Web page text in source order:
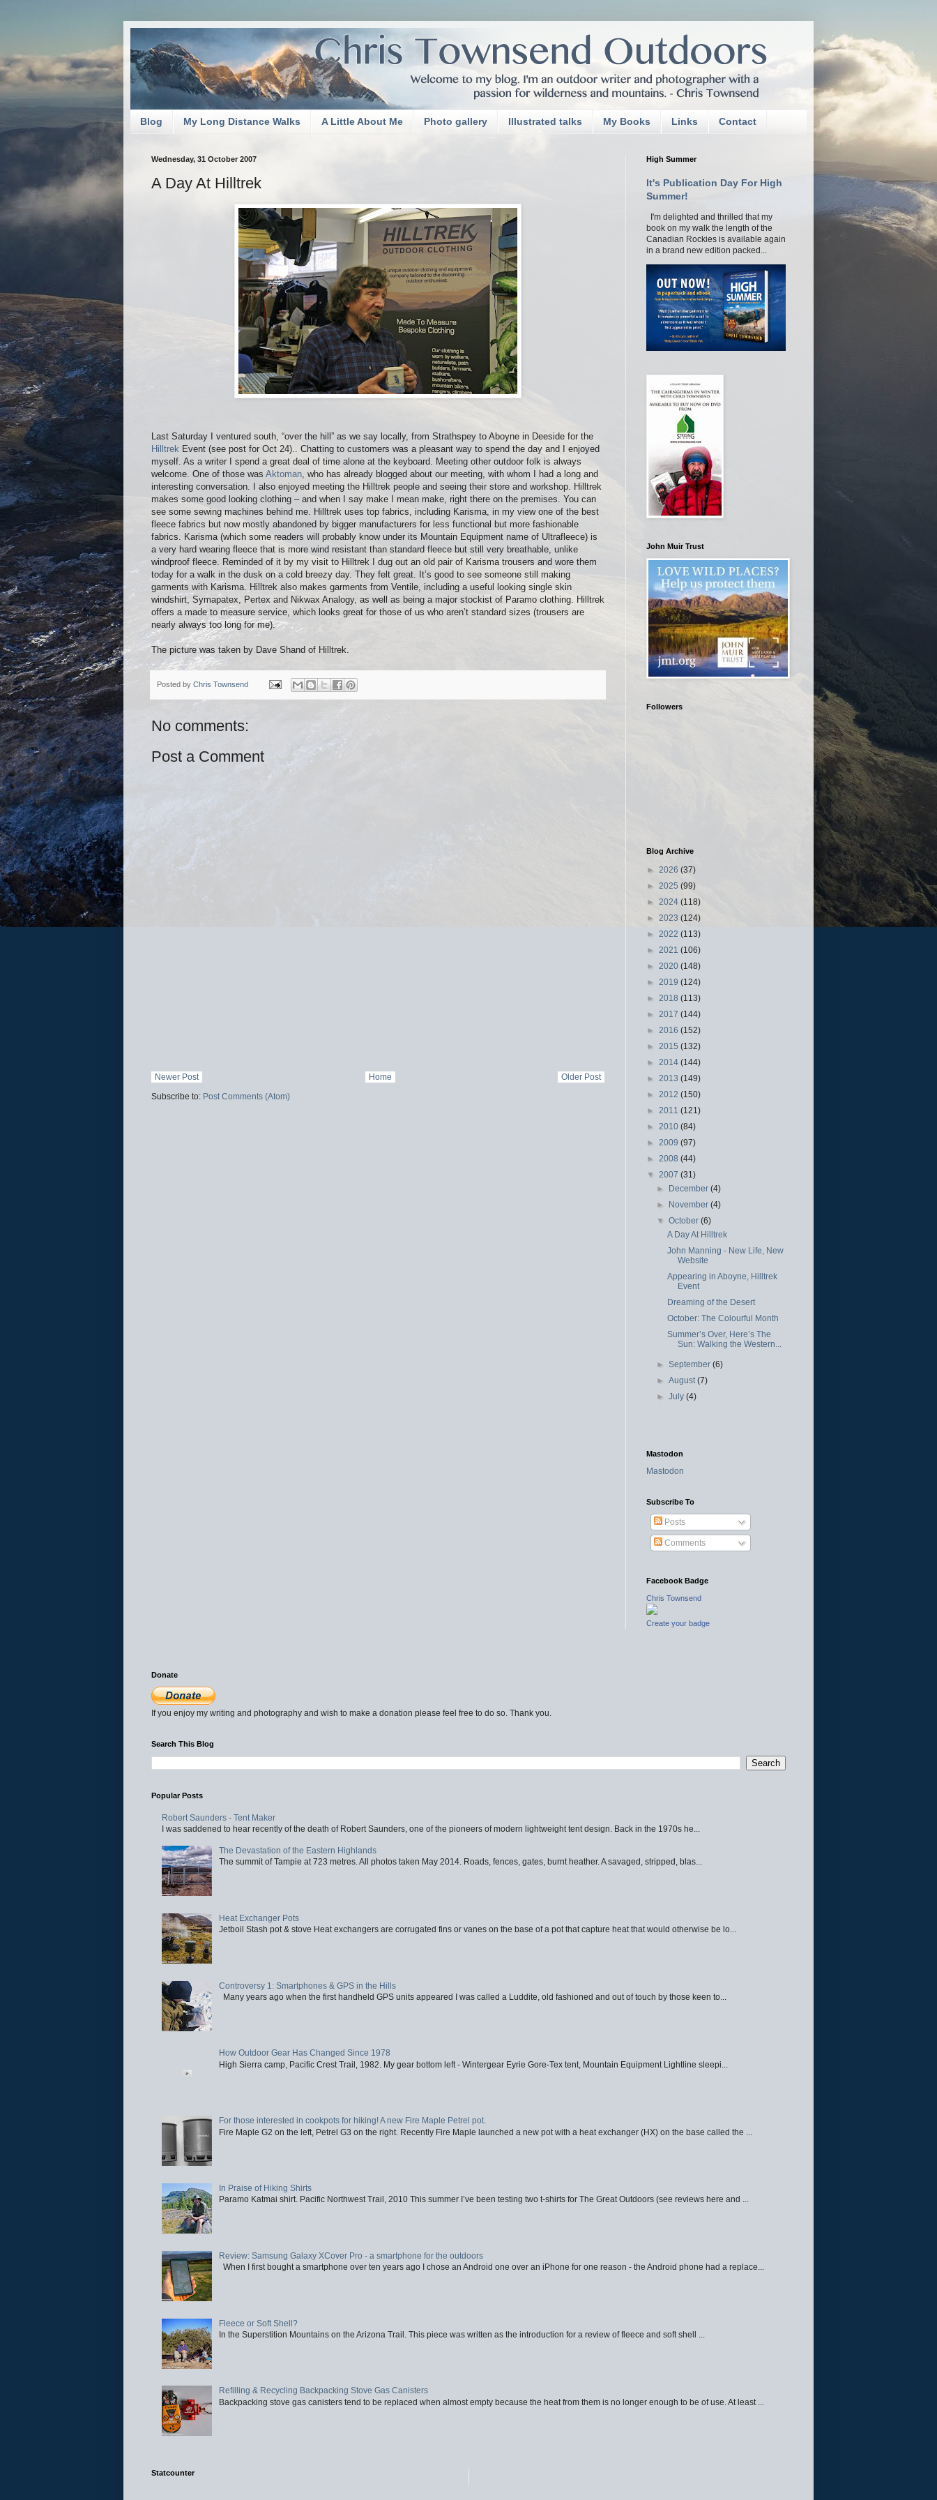
Blog My Long Distance Walks A Little About Me Photo gallery Illustrated talks My Books Links Contact
Wednesday, 31 October 2007
A Day At Hilltrek
Last Saturday I ventured south, “over the hill” as we say locally, from Strathspey to Aboyne in Deeside for the
Hilltrek Event (see post for Oct 24).. Chatting to customers was a pleasant way to spend the day and I enjoyed
myself. As a writer I spend a great deal of time alone at the keyboard. Meeting other outdoor folk is always
welcome. One of those was Aktoman, who has already blogged about our meeting, with whom I had a long and
interesting conversation. I also enjoyed meeting the Hilltrek people and seeing their store and workshop. Hilltrek
makes some good looking clothing – and when I say make I mean make, right there on the premises. You can
see some sewing machines behind me. Hilltrek uses top fabrics, including Karisma, in my view one of the best
fleece fabrics but now mostly abandoned by bigger manufacturers for less functional but more fashionable
fabrics. Karisma (which some readers will probably know under its Mountain Equipment name of Ultrafleece) is
a very hard wearing fleece that is more wind resistant than standard fleece but still very breathable, unlike
windproof fleece. Reminded of it by my visit to Hilltrek I dug out an old pair of Karisma trousers and wore them
today for a walk in the dusk on a cold breezy day. They felt great. It’s good to see someone still making
garments with Karisma. Hilltrek also makes garments from Ventile, including a useful looking single skin
windshirt, Symapatex, Pertex and Nikwax Analogy, as well as being a major stockist of Paramo clothing. Hilltrek
offers a made to measure service, which looks great for those of us who aren’t standard sizes (trousers are
nearly always too long for me).
The picture was taken by Dave Shand of Hilltrek.
Posted by Chris Townsend
No comments:
Post a Comment
Newer Post Older Post
Home
Subscribe to: Post Comments (Atom)
High Summer
It's Publication Day For High
Summer!
I'm delighted and thrilled that my
book on my walk the length of the
Canadian Rockies is available again
in a brand new edition packed...
John Muir Trust
Followers
Blog Archive
► 2026 (37)
► 2025 (99)
► 2024 (118)
► 2023 (124)
► 2022 (113)
► 2021 (106)
► 2020 (148)
► 2019 (124)
► 2018 (113)
► 2017 (144)
► 2016 (152)
► 2015 (132)
► 2014 (144)
► 2013 (149)
► 2012 (150)
► 2011 (121)
► 2010 (84)
► 2009 (97)
► 2008 (44)
▼ 2007 (31)
► December(4)
► November(4)
▼October(6)
A Day At Hilltrek
John Manning - New Life, New
Website
Appearing in Aboyne, Hilltrek
Event
Dreaming of the Desert
October: The Colourful Month
Summer’s Over, Here’s The
Sun: Walking the Western...
►September(6)
►August(7)
►July(4)
Mastodon
Mastodon
Subscribe To
Posts
Comments
Facebook Badge
Chris Townsend
Create your badge
Donate
If you enjoy my writing and photography and wish to make a donation please feel free to do so. Thank you.
Search This Blog
Popular Posts
Robert Saunders - Tent Maker
I was saddened to hear recently of the death of Robert Saunders, one of the pioneers of modern lightweight tent design. Back in the 1970s he...
The Devastation of the Eastern Highlands
The summit of Tampie at 723 metres. All photos taken May 2014. Roads, fences, gates, burnt heather. A savaged, stripped, blas...
Heat Exchanger Pots
Jetboil Stash pot & stove Heat exchangers are corrugated fins or vanes on the base of a pot that capture heat that would otherwise be lo...
Controversy 1: Smartphones & GPS in the Hills
Many years ago when the first handheld GPS units appeared I was called a Luddite, old fashioned and out of touch by those keen to...
How Outdoor Gear Has Changed Since 1978
High Sierra camp, Pacific Crest Trail, 1982. My gear bottom left - Wintergear Eyrie Gore-Tex tent, Mountain Equipment Lightline sleepi...
For those interested in cookpots for hiking! A new Fire Maple Petrel pot.
Fire Maple G2 on the left, Petrel G3 on the right. Recently Fire Maple launched a new pot with a heat exchanger (HX) on the base called the ...
In Praise of Hiking Shirts
Paramo Katmai shirt. Pacific Northwest Trail, 2010 This summer I’ve been testing two t-shirts for The Great Outdoors (see reviews here and ...
Review: Samsung Galaxy XCover Pro - a smartphone for the outdoors
When I first bought a smartphone over ten years ago I chose an Android one over an iPhone for one reason - the Android phone had a replace...
Fleece or Soft Shell?
In the Superstition Mountains on the Arizona Trail. This piece was written as the introduction for a review of fleece and soft shell ...
Refilling & Recycling Backpacking Stove Gas Canisters
Backpacking stove gas canisters tend to be replaced when almost empty because the heat from them is no longer enough to be of use. At least ...
Statcounter